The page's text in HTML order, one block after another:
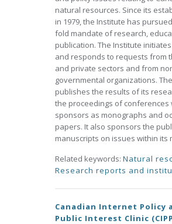
natural resources. Since its
in 1979, the Institute has
fold mandate of research,
publication. The Institute
and responds to requests from
and private sectors and from
governmental organizations.
publishes the results of its
the proceedings of conferences
sponsors as monographs and
papers. It also sponsors the
manuscripts on issues within its
Related keywords: Natural
Research reports and
Canadian Internet Policy
Public Interest Clinic